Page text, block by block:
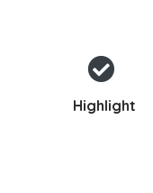
Highlight